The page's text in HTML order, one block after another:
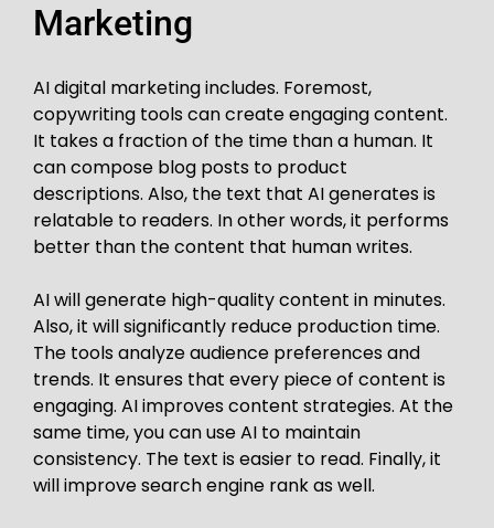
Marketing
AI digital marketing includes. Foremost,
copywriting tools can create engaging content.
It takes a fraction of the time than a human. It
can compose blog posts to product
descriptions. Also, the text that AI generates is
relatable to readers. In other words, it performs
better than the content that human writes.
AI will generate high-quality content in minutes.
Also, it will significantly reduce production time.
The tools analyze audience preferences and
trends. It ensures that every piece of content is
engaging. AI improves content strategies. At the
same time, you can use AI to maintain
consistency. The text is easier to read. Finally, it
will improve search engine rank as well.